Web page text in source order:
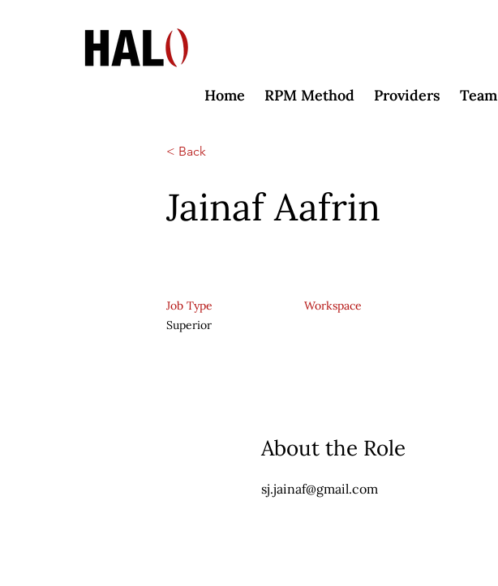
Home RPM Method Providers Team
< Back
Jainaf Aafrin
Job Type
Superior
Workspace
About the Role
sj.jainaf@gmail.com